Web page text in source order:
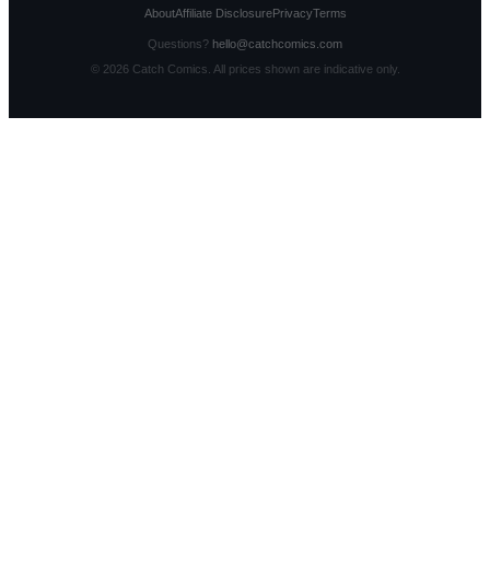
AboutAffiliate DisclosurePrivacyTerms
Questions? hello@catchcomics.com
© 2026Catch Comics. All prices shown are indicative only.